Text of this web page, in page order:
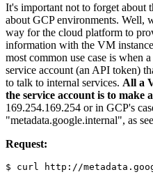
It's important not to forget about
about GCP environments. Well,
way for the cloud platform to
information with the VM
most common use case is when
service account (an API token)
to talk to internal services. All a
the service account is to make
169.254.169.254 or in GCP's
"metadata.google.internal", as
Request: